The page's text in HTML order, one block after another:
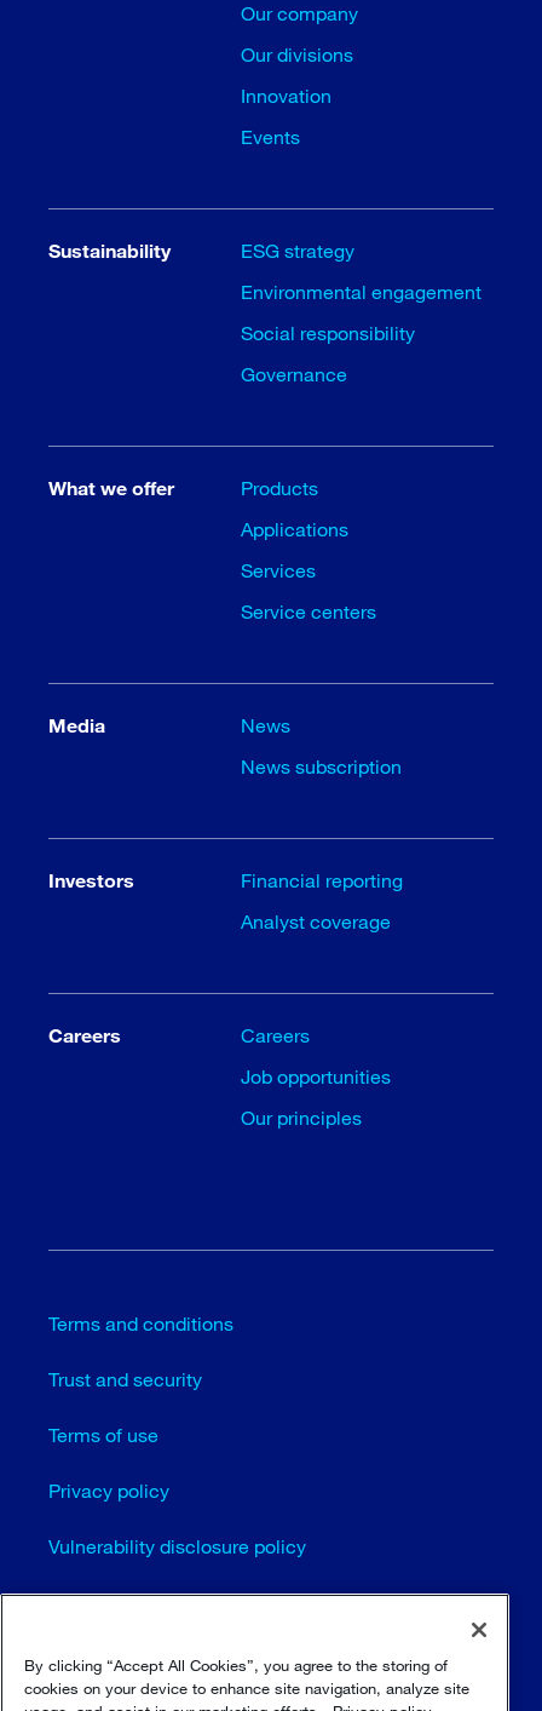
Our company
Our divisions
Innovation
Events
Sustainability
ESG strategy
Environmental engagement
Social responsibility
Governance
What we offer
Products
Applications
Services
Service centers
Media
News
News subscription
Investors
Financial reporting
Analyst coverage
Careers
Careers
Job opportunities
Our principles
Terms and conditions
Trust and security
Terms of use
Privacy policy
Vulnerability disclosure policy
Cookie settings
Sitemap
By clicking “Accept All Cookies”, you agree to the storing of
cookies on your device to enhance site navigation, analyze site